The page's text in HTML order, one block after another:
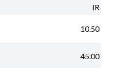
IR
10.50
45.00